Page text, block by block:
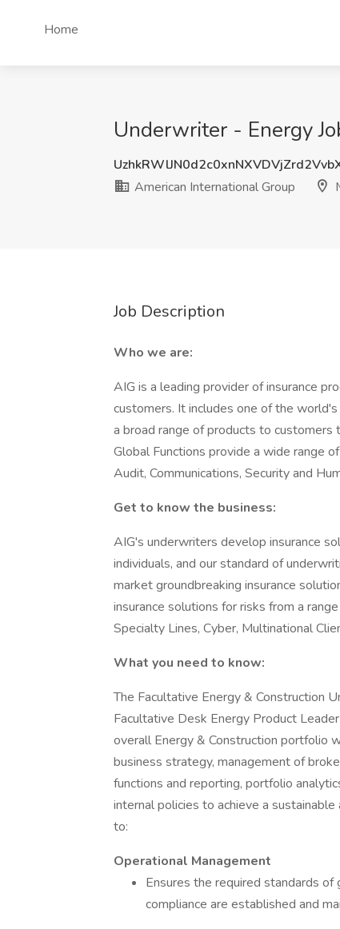
Home
Underwriter - Energy
American International Group
Job Description
Who we are:
AIG is a leading provider of insurance
customers. It includes one of the
a broad range of products to customers
Global Functions provide a wide range
Audit, Communications, Security and
Get to know the business:
AIG's underwriters develop insurance
individuals, and our standard of
market groundbreaking insurance
insurance solutions for risks from a
Specialty Lines, Cyber, Multinational
What you need to know:
The Facultative Energy & Construction
Facultative Desk Energy Product
overall Energy & Construction portfolio
business strategy, management of
functions and reporting, portfolio
internal policies to achieve a
to:
Operational Management
Ensures the required standards
compliance are established and